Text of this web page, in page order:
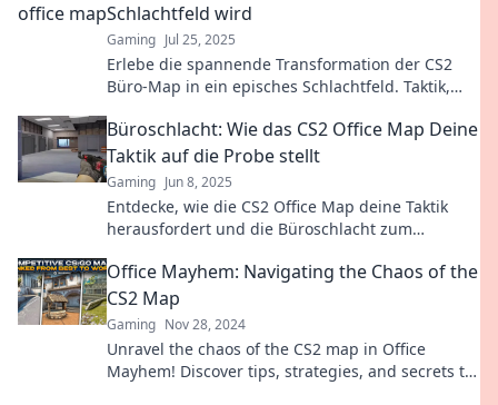
Schlachtfeld wird
Gaming Jul 25, 2025
Erlebe die spannende Transformation der CS2
Büro-Map in ein episches Schlachtfeld. Taktik,
Büroschlacht: Wie das CS2 Office Map Deine
Taktik auf die Probe stellt
Gaming Jun 8, 2025
Entdecke, wie die CS2 Office Map deine Taktik
herausfordert und die Büroschlacht zum
Office Mayhem: Navigating the Chaos of the
CS2 Map
Gaming Nov 28, 2024
Unravel the chaos of the CS2 map in Office
Mayhem! Discover tips, strategies, and secrets to